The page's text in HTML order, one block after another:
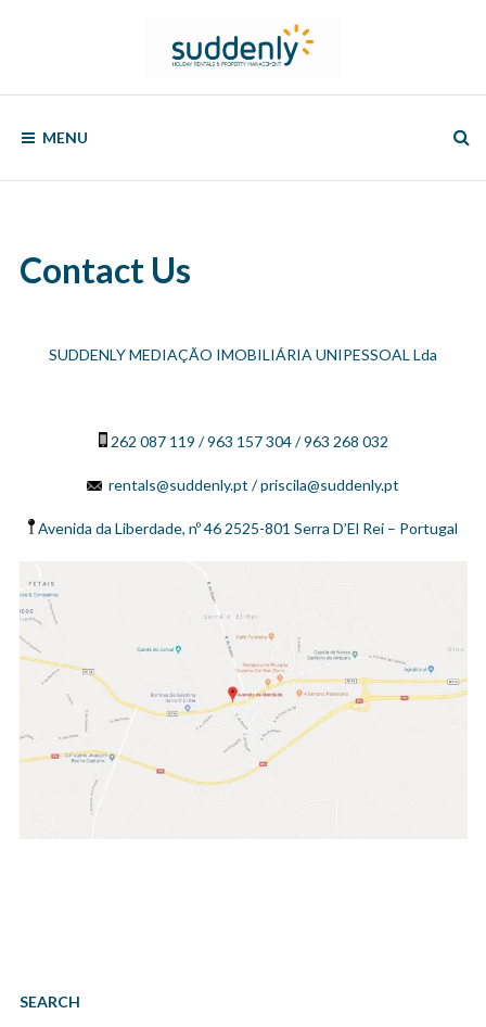
and
Management
MENU
Contact Us
SUDDENLY MEDIAÇÃO IMOBILIÁRIA UNIPESSOAL Lda
262 087 119 / 963 157 304 / 963 268 032
rentals@suddenly.pt / priscila@suddenly.pt
Avenida da Liberdade, nº 46 2525-801 Serra D’El Rei – Portugal
SEARCH